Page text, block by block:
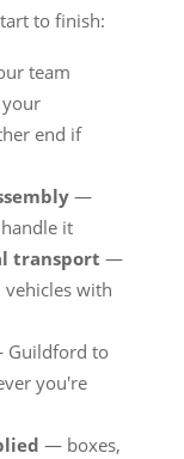
to finish:
team
end if
—
it
transport —
with
to
you're
— boxes,